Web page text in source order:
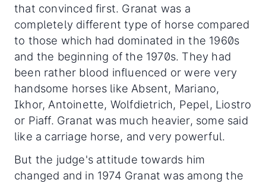
that convinced first. Granat was a
completely different type of horse compared
to those which had dominated in the 1960s
and the beginning of the 1970s. They had
been rather blood influenced or were very
handsome horses like Absent, Mariano,
Ikhor, Antoinette, Wolfdietrich, Pepel, Liostro
or Piaff. Granat was much heavier, some said
like a carriage horse, and very powerful.
But the judge's attitude towards him
changed and in 1974 Granat was among the